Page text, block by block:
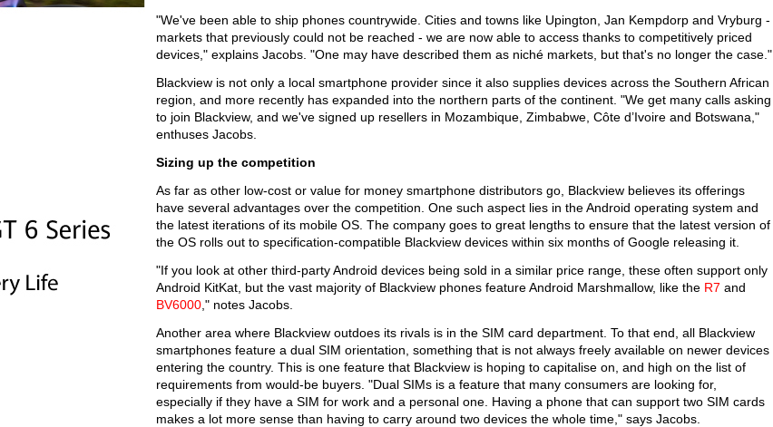
"We've been able to ship phones countrywide. Cities and towns like Upington, Jan Kempdorp and Vryburg -
markets that previously could not be reached - we are now able to access thanks to competitively priced
devices," explains Jacobs. "One may have described them as niché markets, but that's no longer the case."
Blackview is not only a local smartphone provider since it also supplies devices across the Southern African
region, and more recently has expanded into the northern parts of the continent. "We get many calls asking
to join Blackview, and we've signed up resellers in Mozambique, Zimbabwe, Côte d’Ivoire and Botswana,"
enthuses Jacobs.
Sizing up the competition
As far as other low-cost or value for money smartphone distributors go, Blackview believes its offerings
have several advantages over the competition. One such aspect lies in the Android operating system and
the latest iterations of its mobile OS. The company goes to great lengths to ensure that the latest version of
the OS rolls out to specification-compatible Blackview devices within six months of Google releasing it.
"If you look at other third-party Android devices being sold in a similar price range, these often support only
Android KitKat, but the vast majority of Blackview phones feature Android Marshmallow, like the R7 and
BV6000 ," notes Jacobs.
Another area where Blackview outdoes its rivals is in the SIM card department. To that end, all Blackview
smartphones feature a dual SIM orientation, something that is not always freely available on newer devices
entering the country. This is one feature that Blackview is hoping to capitalise on, and high on the list of
requirements from would-be buyers. "Dual SIMs is a feature that many consumers are looking for,
especially if they have a SIM for work and a personal one. Having a phone that can support two SIM cards
makes a lot more sense than having to carry around two devices the whole time," says Jacobs.